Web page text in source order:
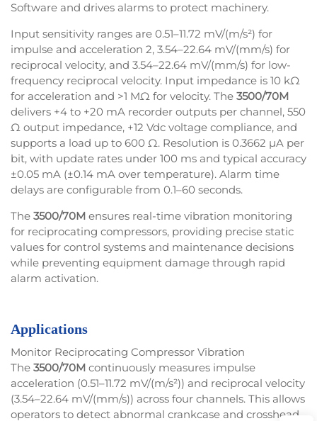
Software and drives alarms to protect machinery.
Input sensitivity ranges are 0.51–11.72 mV/(m/s²) for
impulse and acceleration 2, 3.54–22.64 mV/(mm/s) for
reciprocal velocity, and 3.54–22.64 mV/(mm/s) for low-
frequency reciprocal velocity. Input impedance is 10 kΩ
for acceleration and >1 MΩ for velocity. The 3500/70M
delivers +4 to +20 mA recorder outputs per channel, 550
Ω output impedance, +12 Vdc voltage compliance, and
supports a load up to 600 Ω. Resolution is 0.3662 µA per
bit, with update rates under 100 ms and typical accuracy
±0.05 mA (±0.14 mA over temperature). Alarm time
delays are configurable from 0.1–60 seconds.
The 3500/70M ensures real-time vibration monitoring
for reciprocating compressors, providing precise static
values for control systems and maintenance decisions
while preventing equipment damage through rapid
alarm activation.
Applications
Monitor Reciprocating Compressor Vibration
The 3500/70M continuously measures impulse
acceleration (0.51–11.72 mV/(m/s²)) and reciprocal velocity
(3.54–22.64 mV/(mm/s)) across four channels. This allows
operators to detect abnormal crankcase and crosshead